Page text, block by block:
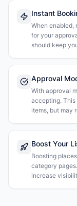
Instant
When
for your
should keep
Approval
With approval
accepting.
items, but may
Boost Your
Boosting
category
increase